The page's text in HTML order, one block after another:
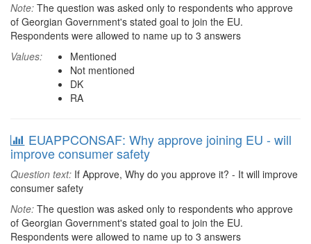
Note: The question was asked only to respondents who approve
of Georgian Government's stated goal to join the EU.
Respondents were allowed to name up to 3 answers
Values:
Mentioned
Not mentioned
DK
RA
EUAPPCONSAF: Why approve joining EU - will
improve consumer safety
Question text: If Approve, Why do you approve it? - It will improve
consumer safety
Note: The question was asked only to respondents who approve
of Georgian Government's stated goal to join the EU.
Respondents were allowed to name up to 3 answers